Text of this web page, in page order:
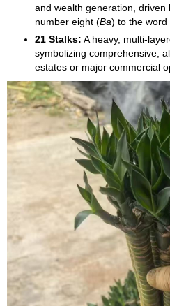
and wealth generation,
number eight (Ba) to the
21 Stalks: A heavy, multi-
symbolizing comprehensive,
estates or major commercial